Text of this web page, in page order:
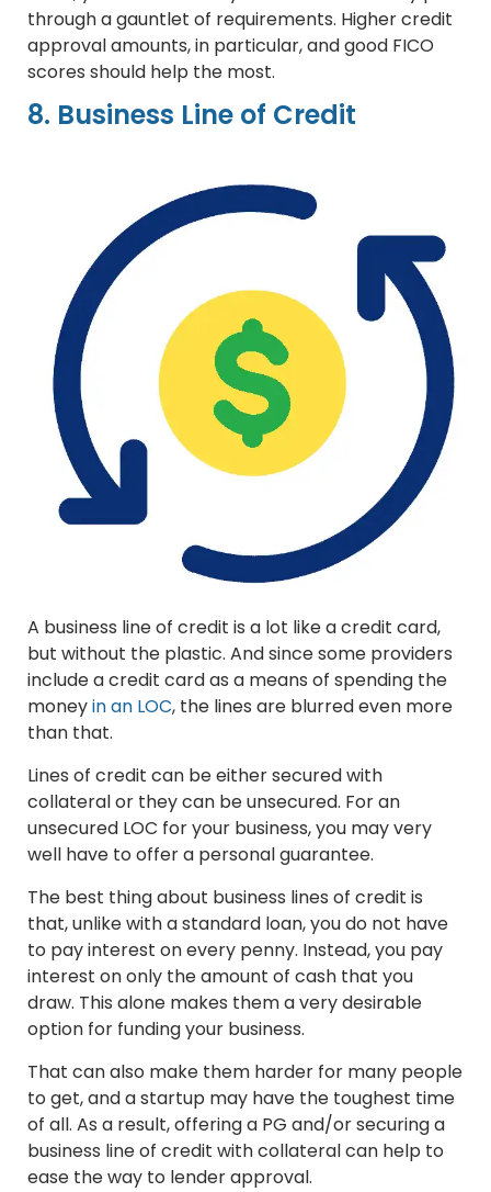
through a gauntlet of requirements. Higher credit
approval amounts, in particular, and good FICO
scores should help the most.
8. Business Line of Credit
A business line of credit is a lot like a credit card,
but without the plastic. And since some providers
include a credit card as a means of spending the
moneyin an LOC, the lines are blurred even more
than that.
Lines of credit can be either secured with
collateral or they can be unsecured. For an
unsecured LOC for your business, you may very
well have to offer a personal guarantee.
The best thing about business lines of credit is
that, unlike with a standard loan, you do not have
to pay interest on every penny. Instead, you pay
interest on only the amount of cash that you
draw. This alone makes them a very desirable
option for funding your business.
That can also make them harder for many people
to get, and a startup may have the toughest time
of all. As a result, offering a PG and/or securing a
business line of credit with collateral can help to
ease the way to lender approval.